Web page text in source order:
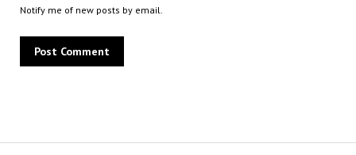
Notify me of new posts by email.